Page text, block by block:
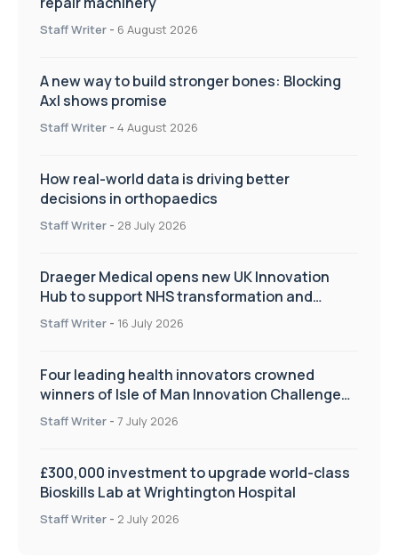
Staff Writer - 6 August 2026
A new way to build stronger bones: Blocking
Axl shows promise
Staff Writer - 4 August 2026
How real-world data is driving better
decisions in orthopaedics
Staff Writer - 28 July 2026
Draeger Medical opens new UK Innovation
Hub to support NHS transformation and
improve patient care
Staff Writer - 16 July 2026
Four leading health innovators crowned
winners of Isle of Man Innovation Challenge
on Health and Social Care
Staff Writer - 7 July 2026
£300,000 investment to upgrade world-class
Bioskills Lab at Wrightington Hospital
Staff Writer - 2 July 2026